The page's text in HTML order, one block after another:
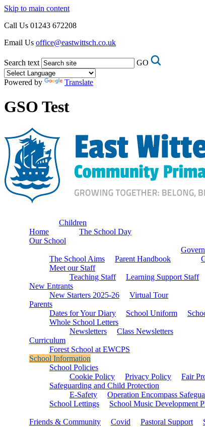
Skip to main content
Call Us 01243 672208
Email Us office@eastwittsch.co.uk
Search text GO
Powered by Translate
GSO Test
Home
Children
The School Day
Our School
The School Aims Parent Handbook
Meet our Staff
Teaching Staff
Learning Support Staff
New Entrants
New Starters 2025-26
Virtual Tour
Parents
Dates for Your Diary
School Uniform
Whole School Letters
Newsletters
Class Newsletters
Curriculum
Forest School at EWCPS
School Information
School Policies
Cookie Policy
Privacy Policy Fair
Safeguarding and Child Protection
E-Safety
Operation Encompass
School Lettings
School Music Development
Friends & Community Covid Pastoral Support